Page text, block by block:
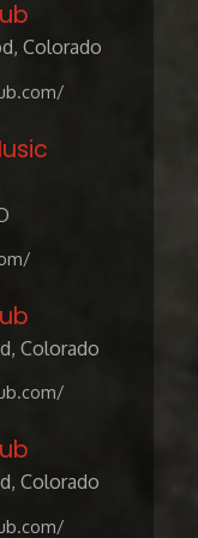
Colorado
Colorado
Colorado